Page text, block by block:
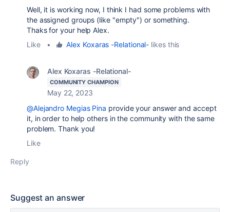
Well, it is working now, I think I had some problems with
the assigned groups (like "empty") or something.
Thaks for your help Alex.
Like
• Alex Koxaras -Relational- likes this
Alex Koxaras -Relational-
COMMUNITY CHAMPION
May 22, 2023
@Alejandro Megias Pina provide your answer and accept
it, in order to help others in the community with the same
problem. Thank you!
Like
Reply
Suggest an answer